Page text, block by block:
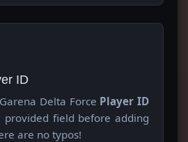
ID
Delta Force Player ID
field before adding
are no typos!